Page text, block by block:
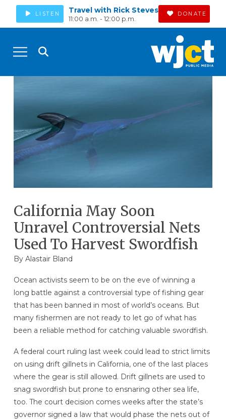
LISTEN Travel with Rick Steves
11:00 a.m. - 12:00 p.m.
DONATE
California May Soon
Unravel Controversial Nets
Used To Harvest Swordfish
By Alastair Bland
Ocean activists seem to be on the eve of winning a
long battle against a controversial type of fishing gear
that has been banned in most of world’s oceans. But
many fishermen are not ready to let go of what has
been a reliable method for catching valuable swordfish.
A federal court ruling last week could lead to strict limits
on using drift gillnets in California, one of the last places
where the gear is still allowed. Drift gillnets are used to
snag swordfish but prone to ensnaring other sea life,
too. The court decision comes weeks after the state’s
governor signed a law that would phase the nets out of